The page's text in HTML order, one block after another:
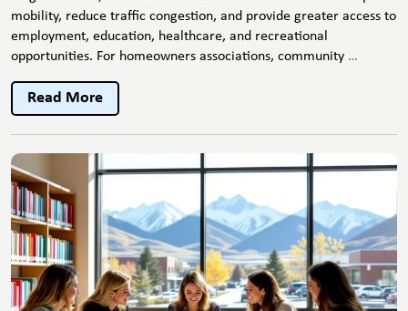
mobility, reduce traffic congestion, and provide greater access to
employment, education, healthcare, and recreational
opportunities. For homeowners associations, community …
New
Transit
Read More